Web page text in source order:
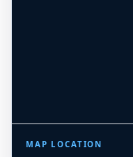
MAP LOCATION